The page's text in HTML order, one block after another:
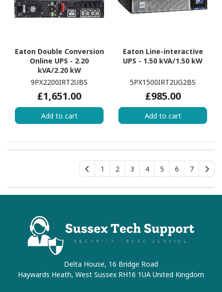
Eaton Double Conversion
Online UPS - 2.20
kVA/2.20 kW
9PX2200IRT2UBS
£1,651.00
Add to cart
Eaton Line-interactive
UPS - 1.50 kVA/1.50 kW
5PX1500IRT2UG2BS
£985.00
Add to cart
1 2 3 4 5 6 7
Delta House, 16 Bridge Road
Haywards Heath, West Sussex RH16 1UA United Kingdom